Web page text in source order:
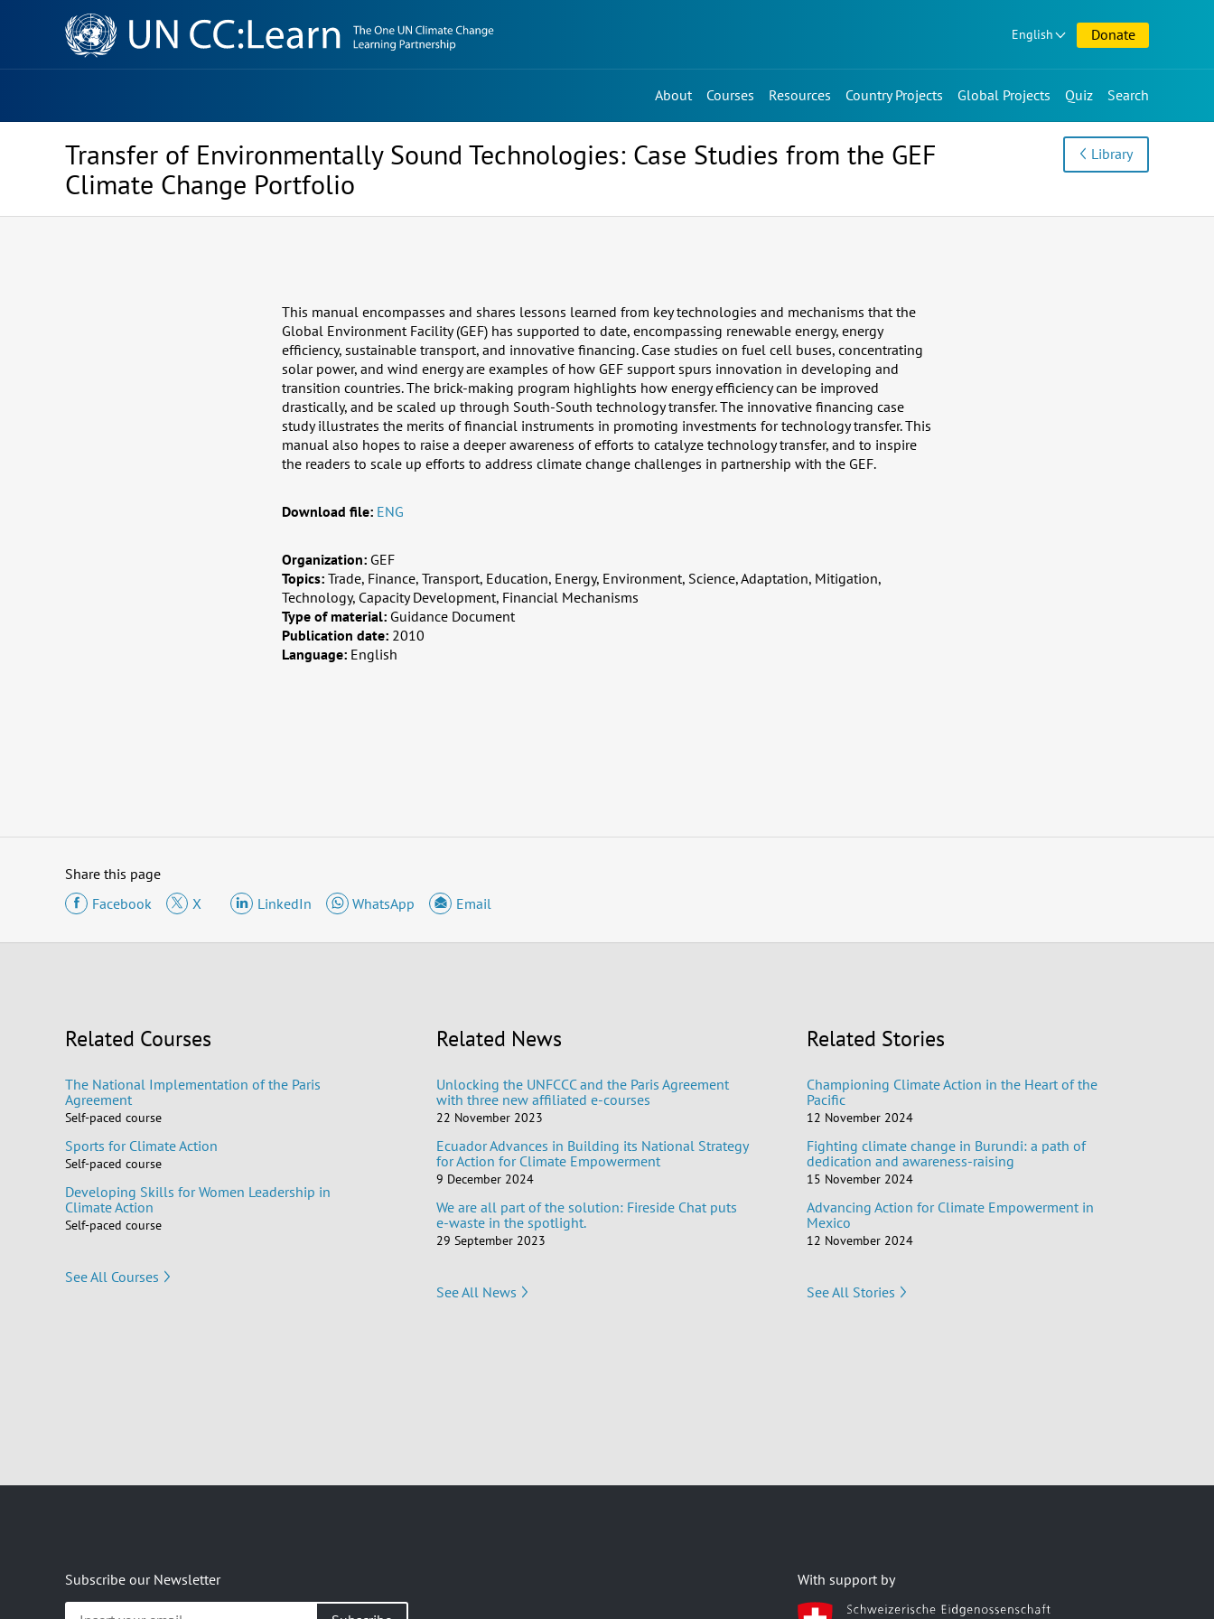
Knowledge
Sharing
Platform
English Donate
About Courses Resources Country Projects Global Projects Quiz Search
Transfer of Environmentally Sound Technologies: Case Studies from the GEF
Climate Change Portfolio
Library
This manual encompasses and shares lessons learned from key technologies and mechanisms that the
Global Environment Facility (GEF) has supported to date, encompassing renewable energy, energy
efficiency, sustainable transport, and innovative financing. Case studies on fuel cell buses, concentrating
solar power, and wind energy are examples of how GEF support spurs innovation in developing and
transition countries. The brick-making program highlights how energy efficiency can be improved
drastically, and be scaled up through South-South technology transfer. The innovative financing case
study illustrates the merits of financial instruments in promoting investments for technology transfer. This
manual also hopes to raise a deeper awareness of efforts to catalyze technology transfer, and to inspire
the readers to scale up efforts to address climate change challenges in partnership with the GEF.
Download file: ENG
Organization: GEF
Topics: Trade, Finance, Transport, Education, Energy, Environment, Science, Adaptation, Mitigation,
Technology, Capacity Development, Financial Mechanisms
Type of material: Guidance Document
Publication date: 2010
Language: English
Share this page
Facebook
X LinkedIn WhatsApp Email
Related Courses
The National Implementation of the Paris
Agreement
Self-paced course
Sports for Climate Action
Self-paced course
Developing Skills for Women Leadership in
Climate Action
Self-paced course
See All Courses
Related News
Unlocking the UNFCCC and the Paris Agreement
with three new affiliated e-courses
22 November 2023
Ecuador Advances in Building its National Strategy
for Action for Climate Empowerment
9 December 2024
We are all part of the solution: Fireside Chat puts
e-waste in the spotlight.
29 September 2023
See All News
Related Stories
Championing Climate Action in the Heart of the
Pacific
12 November 2024
Fighting climate change in Burundi: a path of
dedication and awareness-raising
15 November 2024
Advancing Action for Climate Empowerment in
Mexico
12 November 2024
See All Stories
Subscribe our Newsletter
With support by